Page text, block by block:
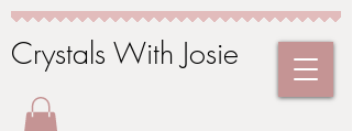
Crystals With Josie